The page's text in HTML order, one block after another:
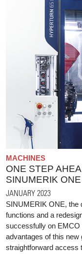
MACHINES
ONE STEP
SINUMERIK ONE
JANUARY 2023
SINUMERIK ONE, the
functions and a
successfully on EMCO
advantages of this new
straightforward access